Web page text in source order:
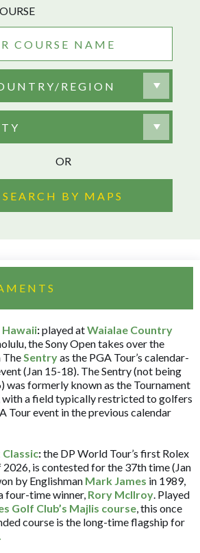
REGION
OR
SEARCH BY MAPS
Hawaii:played atWaialae Country
the Sony Open takes over the
Sentryas the PGA Tour’s calendar-
(Jan 15-18). The Sentry (not being
was formerly known as the Tournament
with a field typically restricted to golfers
Tour event in the previous calendar
:the DP World Tour’s first Rolex
2026, is contested for the 37th time (Jan
by Englishman Mark James in 1989,
four-time winner, Rory McIlroy. Played
Golf Club’s Majlis course, this once
course is the long-time flagship for